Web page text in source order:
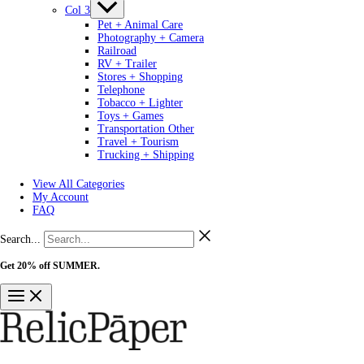
Col 3
Pet + Animal Care
Photography + Camera
Railroad
RV + Trailer
Stores + Shopping
Telephone
Tobacco + Lighter
Toys + Games
Transportation Other
Travel + Tourism
Trucking + Shipping
View All Categories
My Account
FAQ
Search...
Get 20% off SUMMER.